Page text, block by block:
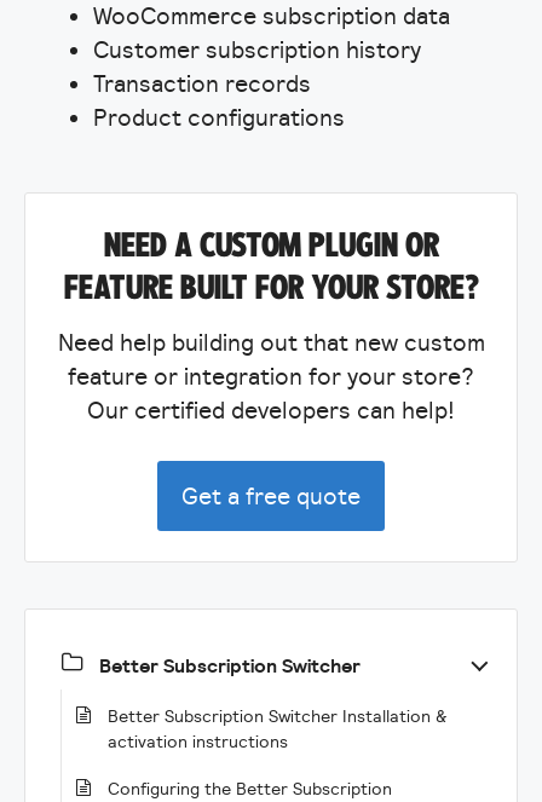
WooCommerce subscription data
Customer subscription history
Transaction records
Product configurations
NEED A CUSTOM PLUGIN OR
FEATURE BUILT FOR YOUR STORE?
Need help building out that new custom
feature or integration for your store?
Our certified developers can help!
Get a free quote
Better Subscription Switcher
Better Subscription Switcher Installation &
activation instructions
Configuring the Better Subscription